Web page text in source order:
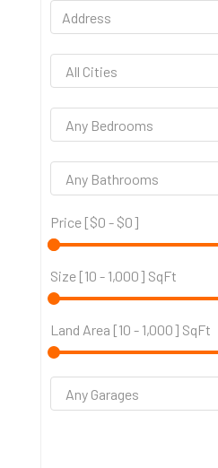
Price [$0 - $0]
Size [10 - 1,000] SqFt
Land Area [10 - 1,000] SqFt